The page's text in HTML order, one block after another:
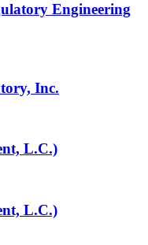
Engineering
Inc.
L.C.)
L.C.)